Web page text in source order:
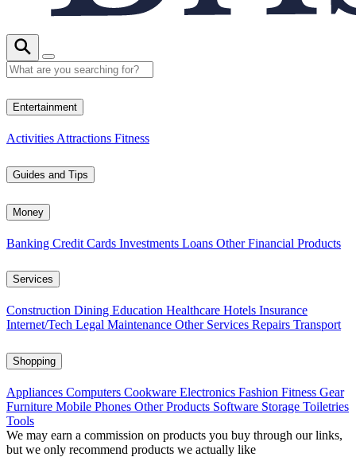
Entertainment
Activities Attractions Fitness
Guides and Tips
Money
Banking Credit Cards Investments Loans Other Financial Products
Services
Construction Dining Education Healthcare Hotels Insurance
Internet/Tech Legal Maintenance Other Services Repairs Transport
Shopping
Appliances Computers Cookware Electronics Fashion Fitness Gear
Furniture Mobile Phones Other Products Software Storage Toiletries
Tools
We may earn a commission on products you buy through our links,
but we only recommend products we actually like